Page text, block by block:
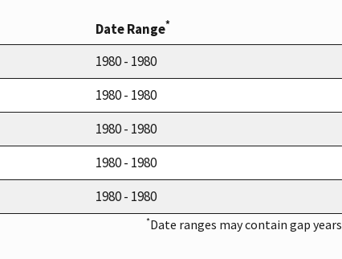
Date Range*
1980 - 1980
1980 - 1980
1980 - 1980
1980 - 1980
1980 - 1980
*Date ranges may contain gap years